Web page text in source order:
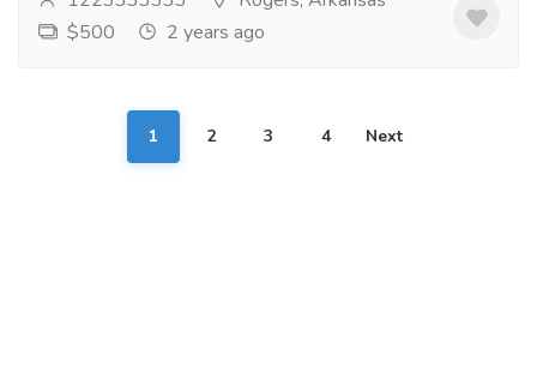
$500
2 years ago
1 2 3 4 Next